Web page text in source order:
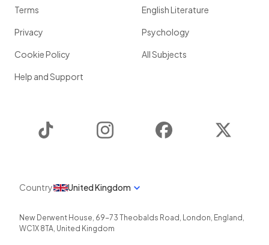
Terms
Privacy
Cookie Policy
Help and Support
English Literature
Psychology
All Subjects
Instagram Facebook
Country United Kingdom
New Derwent House, 69-73 Theobalds Road , London, England ,
WC1X 8TA, United Kingdom